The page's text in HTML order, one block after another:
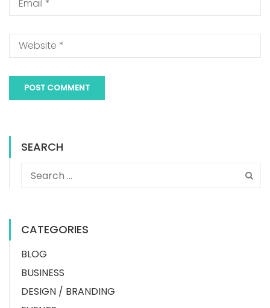
SEARCH
CATEGORIES
BLOG
BUSINESS
DESIGN / BRANDING